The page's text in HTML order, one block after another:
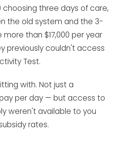
choosing three days of care,
the old system and the 3-
than $17,000 per year
previously couldn't access
Test.
with. Not just a
per day — but access to
weren't available to you
rates.